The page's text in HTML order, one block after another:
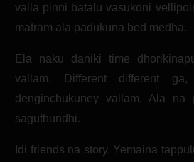
valla pinni batalu vasukoni
matram ala padukuna bed medha.
Ela naku daniki time
vallam. Different different
denginchukuney vallam. Ala
saguthundhi.
Idi friends na story. Yemaina